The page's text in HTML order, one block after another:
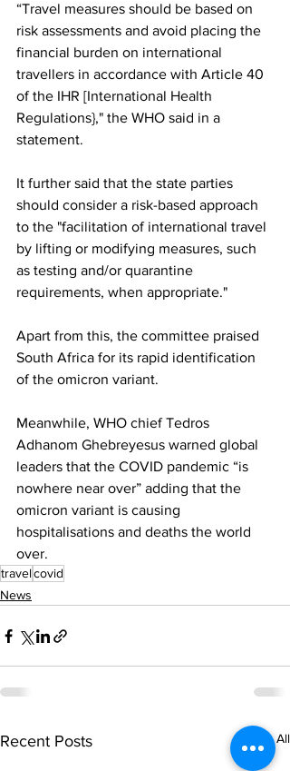
“Travel measures should be based on
risk assessments and avoid placing the
financial burden on international
travellers in accordance with Article 40
of the IHR [International Health
Regulations}," the WHO said in a
statement.
It further said that the state parties
should consider a risk-based approach
to the "facilitation of international travel
by lifting or modifying measures, such
as testing and/or quarantine
requirements, when appropriate."
Apart from this, the committee praised
South Africa for its rapid identification
of the omicron variant.
Meanwhile, WHO chief Tedros
Adhanom Ghebreyesus warned global
leaders that the COVID pandemic “is
nowhere near over” adding that the
omicron variant is causing
hospitalisations and deaths the world
over.
travelcovid
News
Recent Posts See All